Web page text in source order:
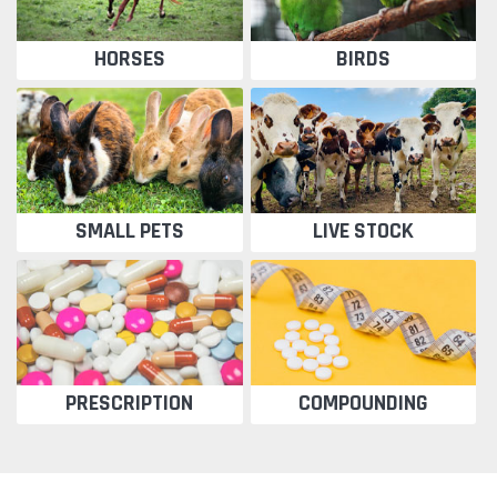
HORSES BIRDS
SMALL PETS LIVE STOCK
PRESCRIPTION COMPOUNDING